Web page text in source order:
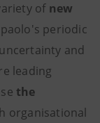
of new
periodic
and
leading
the
organisational